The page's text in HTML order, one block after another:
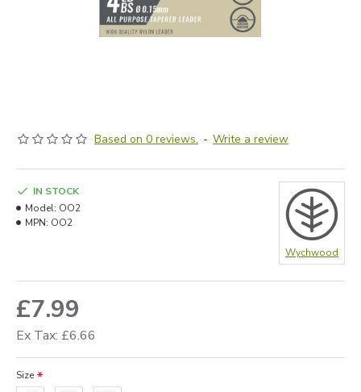
Based on 0 reviews. - Write a review
£7.99
Ex Tax: £6.66
IN STOCK
Model: OO2
MPN: OO2
Wychwood
Size